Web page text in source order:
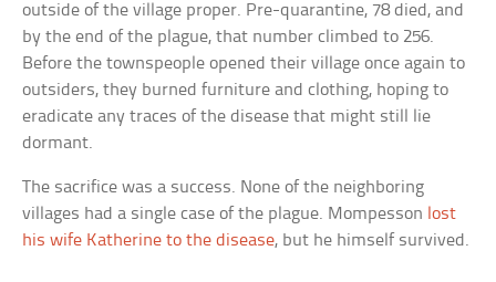
outside of the village proper. Pre-quarantine, 78 died, and
by the end of the plague, that number climbed to 256.
Before the townspeople opened their village once again to
outsiders, they burned furniture and clothing, hoping to
eradicate any traces of the disease that might still lie
dormant.
The sacrifice was a success. None of the neighboring
villages had a single case of the plague. Mompesson lost
his wife Katherine to the disease, but he himself survived.